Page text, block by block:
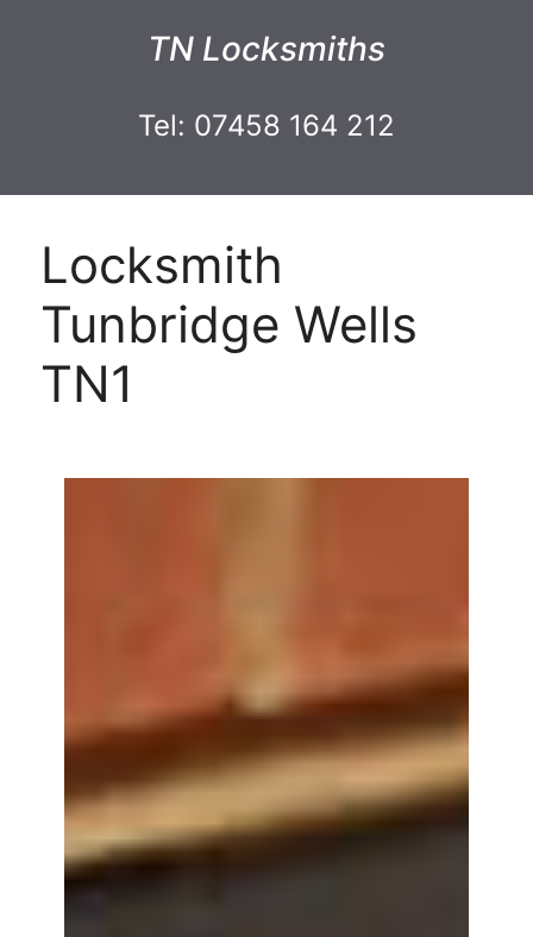
TN Locksmiths
Tel: 07458 164 212
Locksmith
Tunbridge Wells
TN1